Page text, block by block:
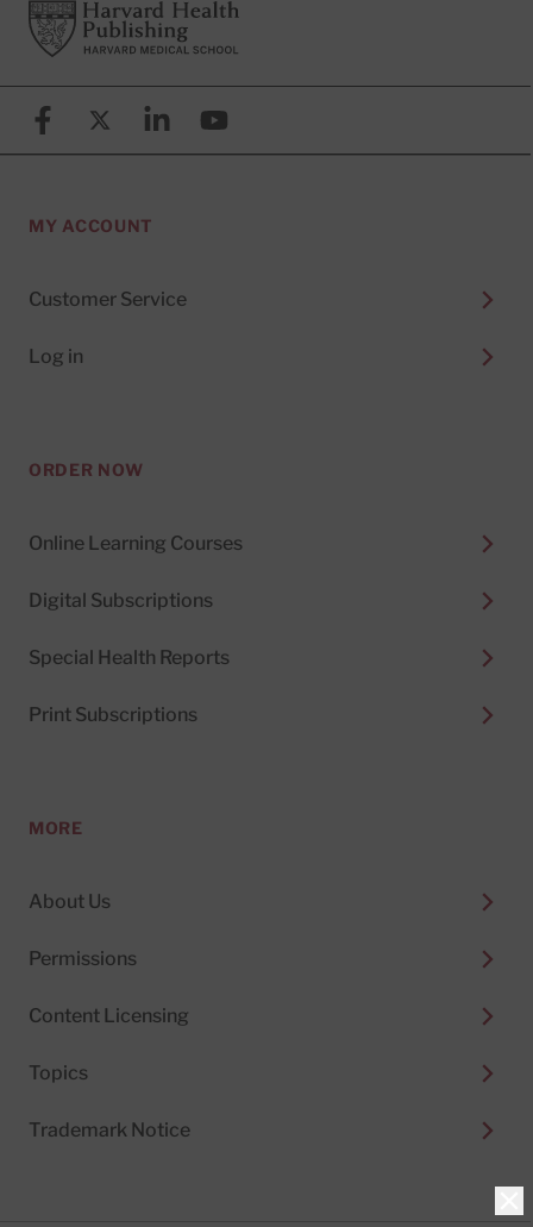
FooterHarvard Health Publishing
FacebookX (formerly known as Twitter)
LinkedinYouTube
MY ACCOUNT
Customer Service
Log in
ORDER NOW
Online Learning Courses
Digital Subscriptions
Special Health Reports
Print Subscriptions
MORE
About Us
Permissions
Content Licensing
Topics
Trademark Notice